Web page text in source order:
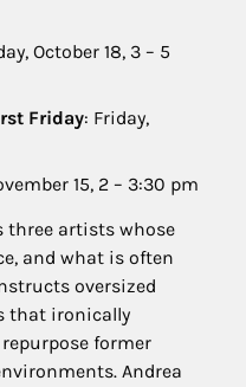
October 18, 3 – 5
Friday: Friday,
15, 2 – 3:30 pm
three artists whose
and what is often
oversized
that ironically
former
Andrea